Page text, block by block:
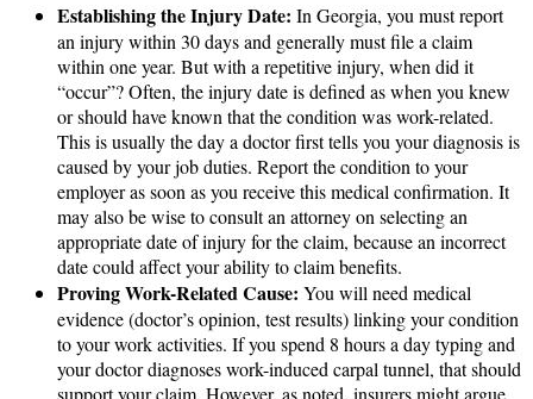
Establishing the Injury Date: In Georgia, you must report
an injury within 30 days and generally must file a claim
within one year. But with a repetitive injury, when did it
“occur”? Often, the injury date is defined as when you knew
or should have known that the condition was work-related.
This is usually the day a doctor first tells you your diagnosis is
caused by your job duties. Report the condition to your
employer as soon as you receive this medical confirmation. It
may also be wise to consult an attorney on selecting an
appropriate date of injury for the claim, because an incorrect
date could affect your ability to claim benefits.
Proving Work-Related Cause: You will need medical
evidence (doctor’s opinion, test results) linking your condition
to your work activities. If you spend 8 hours a day typing and
your doctor diagnoses work-induced carpal tunnel, that should